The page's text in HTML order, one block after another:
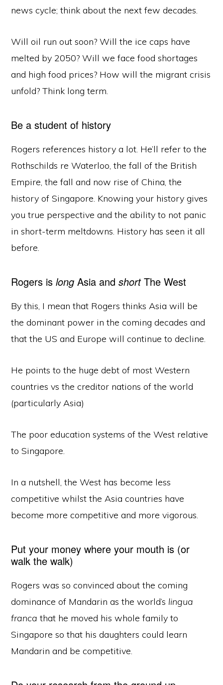
news cycle; think about the next few decades.
Will oil run out soon? Will the ice caps have
melted by 2050? Will we face food shortages
and high food prices? How will the migrant crisis
unfold? Think long term.
Be a student of history
Rogers references history a lot. He’ll refer to the
Rothschilds re Waterloo, the fall of the British
Empire, the fall and now rise of China, the
history of Singapore. Knowing your history gives
you true perspective and the ability to not panic
in short-term meltdowns. History has seen it all
before.
Rogers islong Asia andshortThe West
By this, I mean that Rogers thinks Asia will be
the dominant power in the coming decades and
that the US and Europe will continue to decline.
He points to the huge debt of most Western
countries vs the creditor nations of the world
(particularly Asia)
The poor education systems of the West relative
to Singapore.
In a nutshell, the West has become less
competitive whilst the Asia countries have
become more competitive and more vigorous.
Put your money where your mouth is (or
walk the walk)
Rogers was so convinced about the coming
dominance of Mandarin as the world’s lingua
franca that he moved his whole family to
Singapore so that his daughters could learn
Mandarin and be competitive.